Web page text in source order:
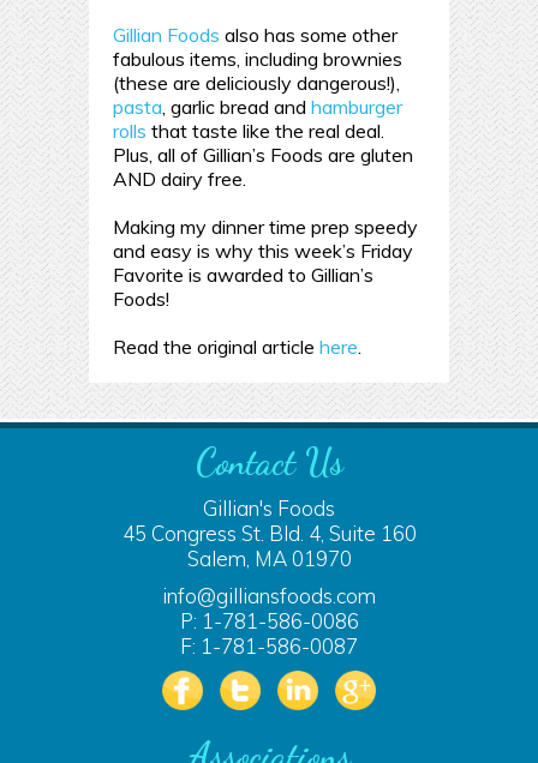
Gillian Foods also has some other
fabulous items, including brownies
(these are deliciously dangerous!),
pasta , garlic bread and hamburger
rolls that taste like the real deal.
Plus, all of Gillian’s Foods are gluten
AND dairy free.
Making my dinner time prep speedy
and easy is why this week’s Friday
Favorite is awarded to Gillian’s
Foods!
Read the original article here
Contact Us
Gillian's Foods
45 Congress St. Bld. 4, Suite 160
Salem, MA 01970
info@gilliansfoods.com
P: 1-781-586-0086
F: 1-781-586-0087